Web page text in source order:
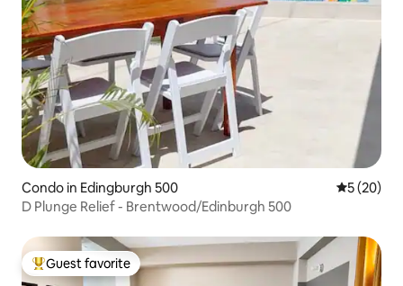
Condo in Edingburgh 500 5 out of 5
5 (20)
D Plunge Relief - Brentwood/Edinburgh 500
Top guest favorite
Guest favorite